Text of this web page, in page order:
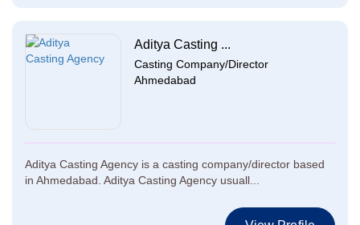
Aditya Casting ...
Casting Company/Director
Ahmedabad
Aditya Casting Agency is a casting company/director based
in Ahmedabad. Aditya Casting Agency usuall...